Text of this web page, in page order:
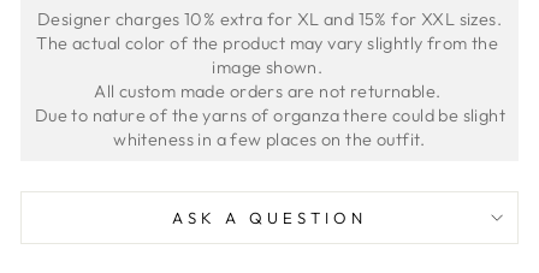
Designer charges 10% extra for XL and 15% for XXL sizes.
The actual color of the product may vary slightly from the
image shown.
All custom made orders are not returnable.
ASK A QUESTION